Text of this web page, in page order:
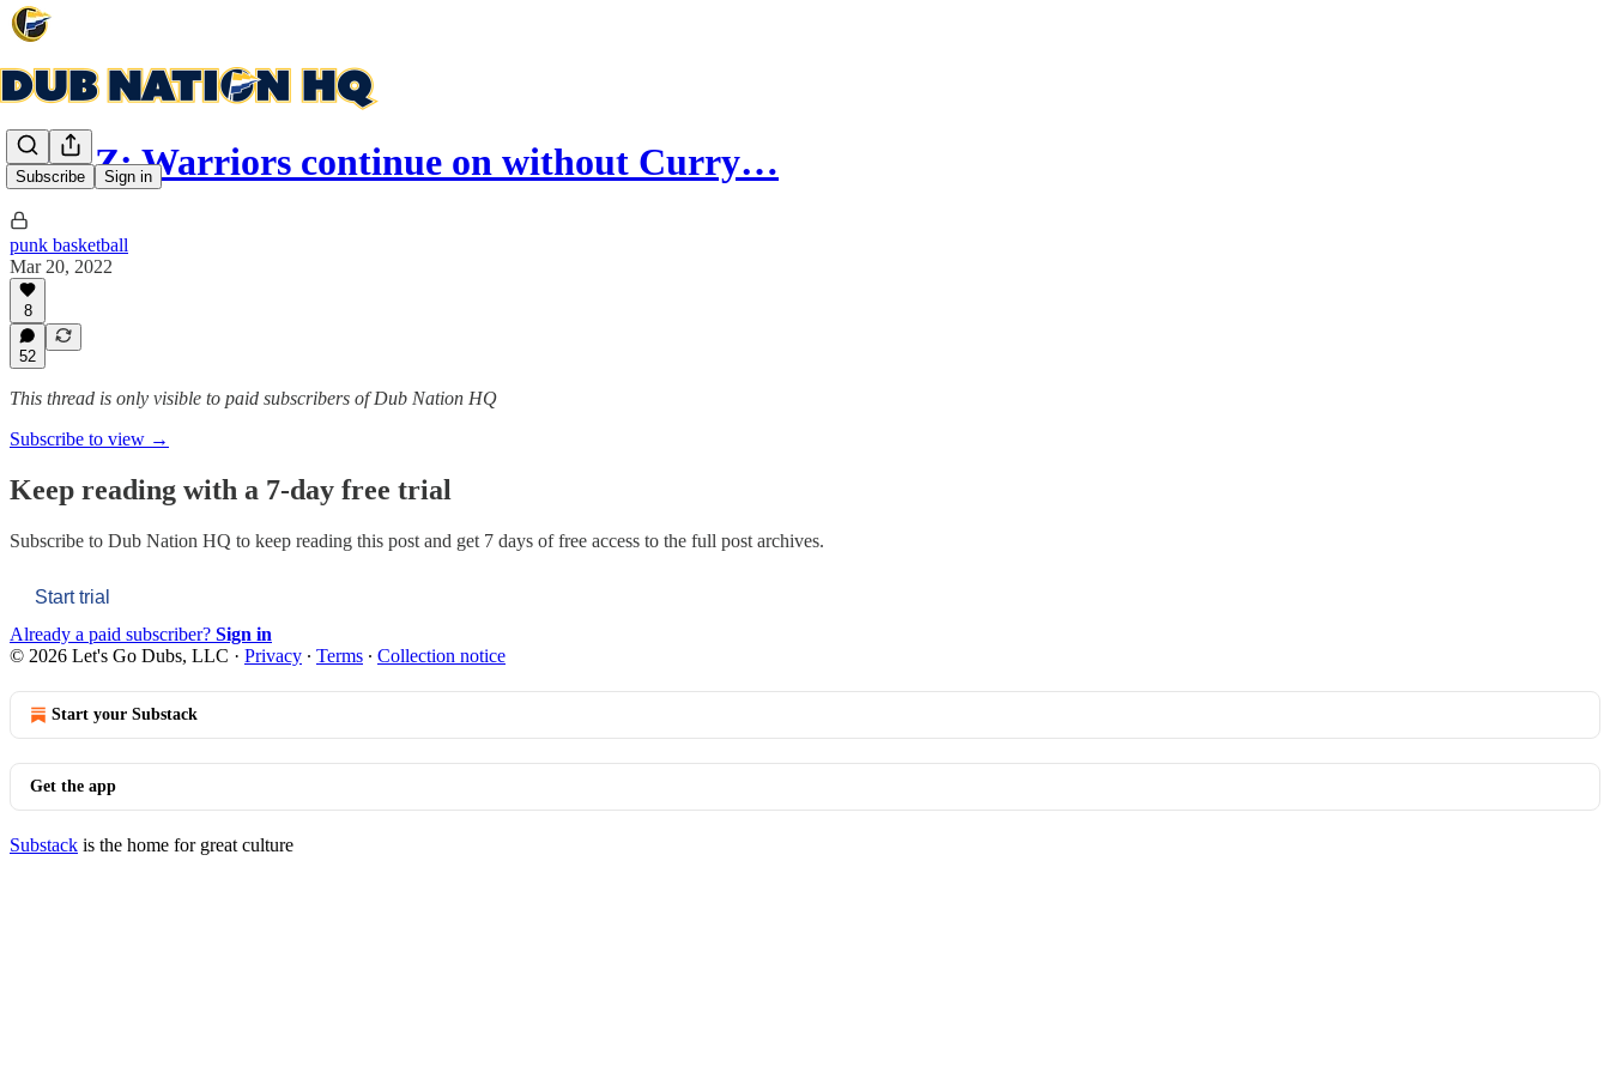
Subscribe Sign in
Plan Z: Warriors continue on without Curry…
punk basketball
Mar 20, 2022
8
52
This thread is only visible to paid subscribers of Dub Nation HQ
Subscribe to view →
Keep reading with a 7-day free trial
Subscribe to Dub Nation HQ to keep reading this post and get 7 days of free access to the full post archives.
Start trial
Already a paid subscriber? Sign in
© 2026 Let's Go Dubs, LLC · Privacy ∙ Terms ∙ Collection notice
Start your Substack
Get the app
Substack is the home for great culture